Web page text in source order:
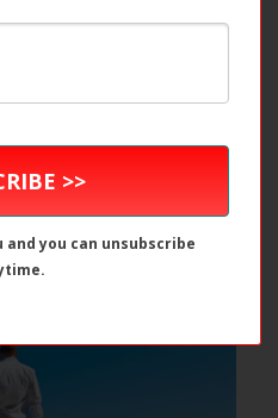
not who you
>>
and you can unsubscribe